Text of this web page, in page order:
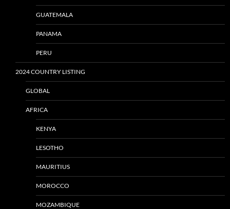
GUATEMALA
PANAMA
PERU
2024 COUNTRY LISTING
GLOBAL
AFRICA
KENYA
LESOTHO
MAURITIUS
MOROCCO
MOZAMBIQUE